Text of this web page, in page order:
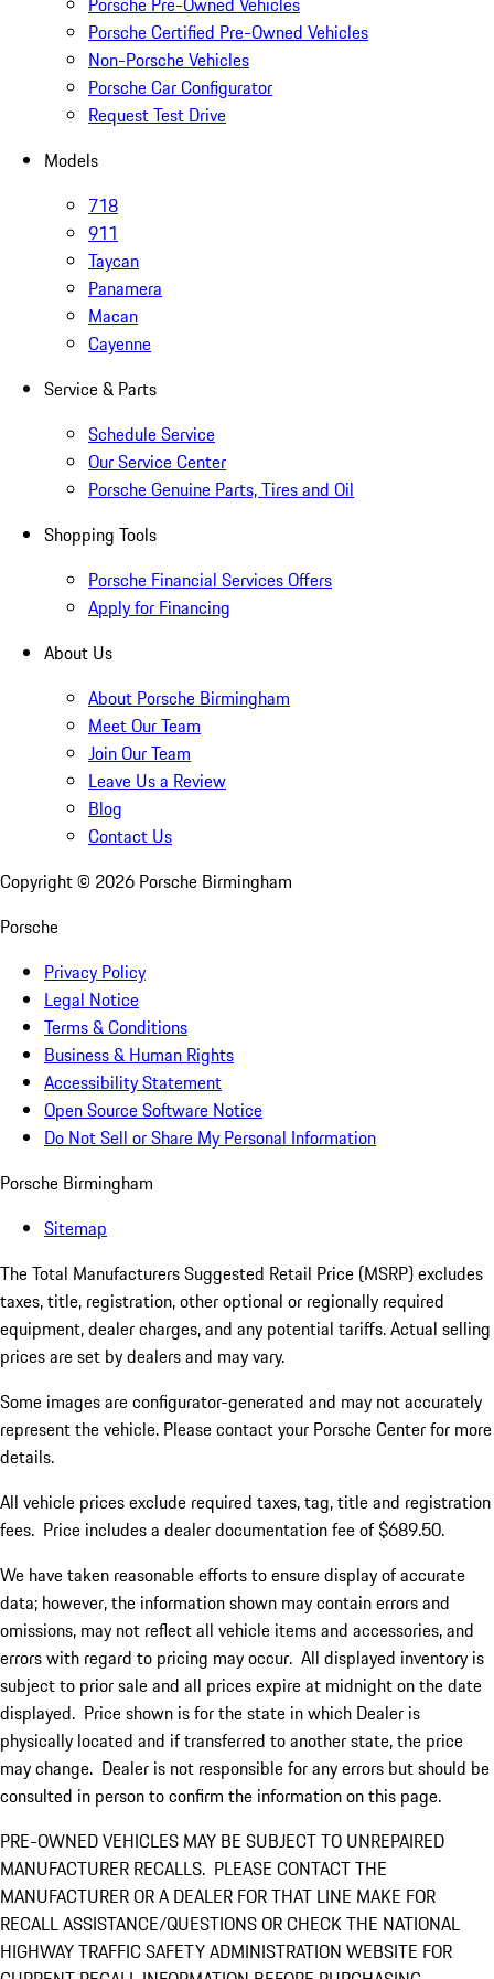
Porsche Certified Pre-Owned Vehicles
Non-Porsche Vehicles
Porsche Car Configurator
Request Test Drive
Models
718
911
Taycan
Panamera
Macan
Cayenne
Service & Parts
Schedule Service
Our Service Center
Porsche Genuine Parts, Tires and Oil
Shopping Tools
Porsche Financial Services Offers
Apply for Financing
About Us
About Porsche Birmingham
Meet Our Team
Join Our Team
Leave Us a Review
Blog
Contact Us
Copyright © 2026 Porsche Birmingham
Porsche
Privacy Policy
Legal Notice
Terms & Conditions
Business & Human Rights
Accessibility Statement
Open Source Software Notice
Do Not Sell or Share My Personal Information
Porsche Birmingham
Sitemap
The Total Manufacturers Suggested Retail Price (MSRP) excludes
taxes, title, registration, other optional or regionally required
equipment, dealer charges, and any potential tariffs. Actual selling
prices are set by dealers and may vary.
Some images are configurator-generated and may not accurately
represent the vehicle. Please contact your Porsche Center for more
details.
All vehicle prices exclude required taxes, tag, title and registration
fees. Price includes a dealer documentation fee of $689.50.
We have taken reasonable efforts to ensure display of accurate
data; however, the information shown may contain errors and
omissions, may not reflect all vehicle items and accessories, and
errors with regard to pricing may occur. All displayed inventory is
subject to prior sale and all prices expire at midnight on the date
displayed. Price shown is for the state in which Dealer is
physically located and if transferred to another state, the price
may change. Dealer is not responsible for any errors but should be
consulted in person to confirm the information on this page.
PRE-OWNED VEHICLES MAY BE SUBJECT TO UNREPAIRED
MANUFACTURER RECALLS. PLEASE CONTACT THE
MANUFACTURER OR A DEALER FOR THAT LINE MAKE FOR
RECALL ASSISTANCE/QUESTIONS OR CHECK THE NATIONAL
HIGHWAY TRAFFIC SAFETY ADMINISTRATION WEBSITE FOR